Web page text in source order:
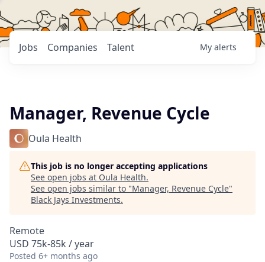
Jobs Companies Talent My alerts
Manager, Revenue Cycle
Oula Health
This job is no longer accepting applications
See open jobs at Oula Health.
See open jobs similar to "Manager, Revenue Cycle"
Black Jays Investments.
Remote
USD 75k-85k / year
Posted 6+ months ago